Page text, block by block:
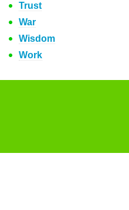
Trust
War
Wisdom
Work